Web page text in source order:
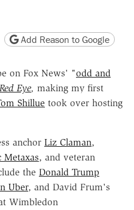
version
Copy page URL
Add Reason to Google
on Fox News' "odd and
Red Eye, making my first
Shillue took over hosting
anchor Liz Claman,
Metaxas, and veteran
the Donald Trump
Uber, and David Frum's
Wimbledon